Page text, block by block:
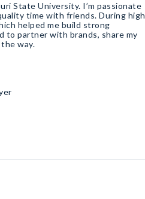
State University. I’m passionate
time with friends. During high
helped me build strong
to partner with brands, share my
way.